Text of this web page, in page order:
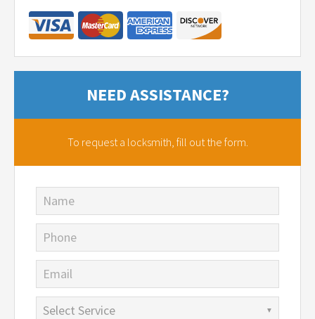
NEED ASSISTANCE?
To request a locksmith, fill out the form.
Name
Phone
Email